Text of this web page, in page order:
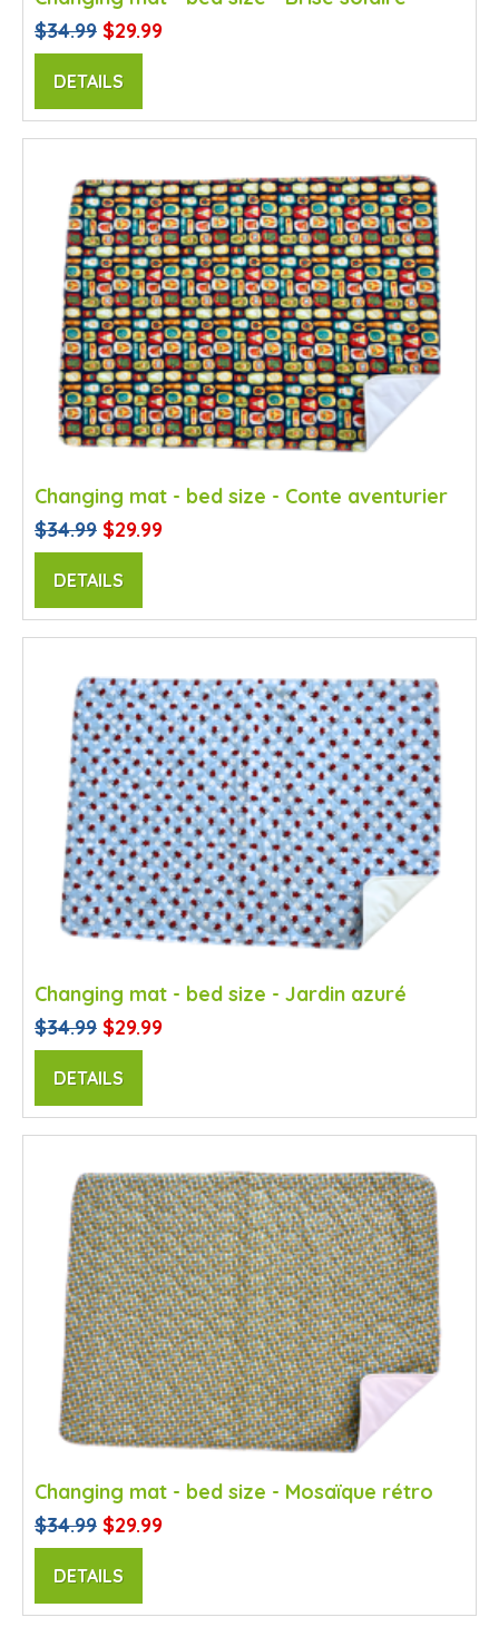
$34.99 $29.99
DETAILS
Changing mat - bed size - Conte aventurier
$34.99 $29.99
DETAILS
Changing mat - bed size - Jardin azuré
$34.99 $29.99
DETAILS
Changing mat - bed size - Mosaïque rétro
$34.99 $29.99
DETAILS